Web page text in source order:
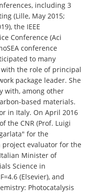
including 3
(Lille, May 2015;
the IEEE
Conference (Aci
conference
to many
the role of principal
package leader. She
with, among other
based materials.
in Italy. On April 2016
the CNR (Prof. Luigi
for the
project evaluator for the
Minister of
Science in
(Elsevier), and
Photocatalysis